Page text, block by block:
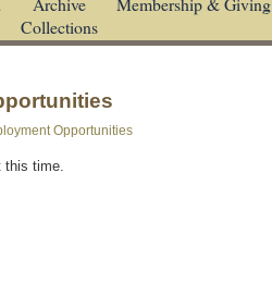
Collections
Opportunities
this time.